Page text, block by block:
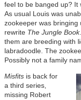
feel to be banged up? It
As usual Louis was
zookeeper was
rewrite The Jungle Book
them are breeding with
labradoodle. The
Possibly not a family
Misfitsis back for
a third series,
missing Robert